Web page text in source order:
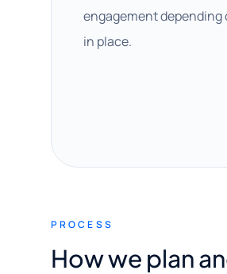
engagement depending
in place.
PROCESS
How we plan